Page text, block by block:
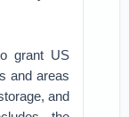
grant US
and areas
and